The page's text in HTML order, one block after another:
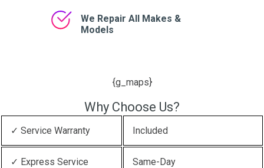
We Repair All Makes &
Models
{g_maps}
Why Choose Us?
✓ Service Warranty Included
✓ Express Service Same-Day